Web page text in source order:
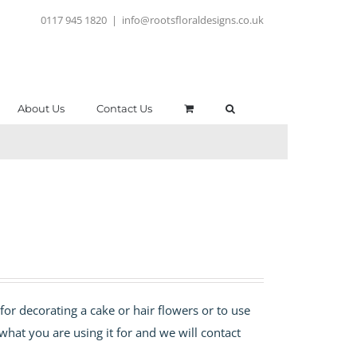
0117 945 1820 | info@rootsfloraldesigns.co.uk
About Us Contact Us
decorating a cake or hair flowers or to use
you are using it for and we will contact